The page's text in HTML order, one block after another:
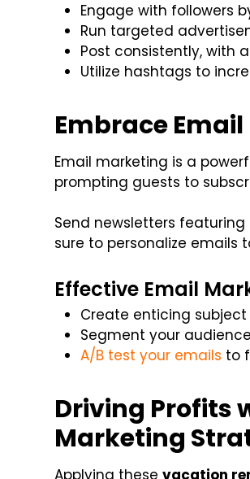
Engage with followers
Run targeted
Post consistently, with
Utilize hashtags to
Embrace
Email marketing is a
prompting guests to
Send newsletters featuring
sure to personalize emails
Effective Email
Create enticing
Segment your
A/B test your emails to
Driving Profits
Marketing
Applying thesevacation